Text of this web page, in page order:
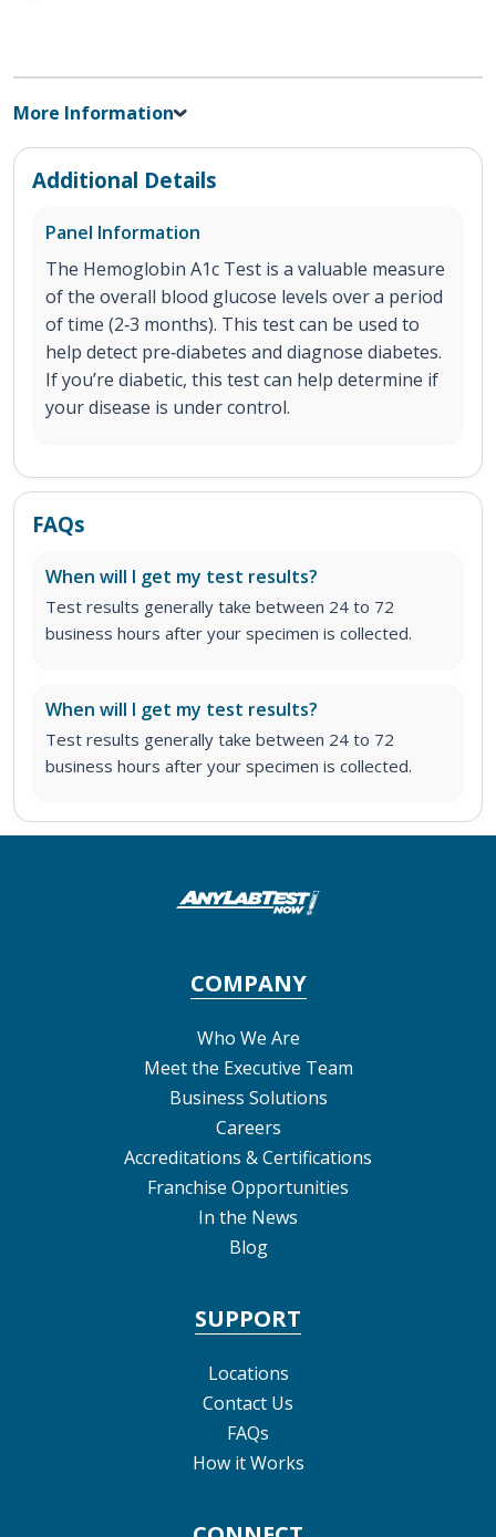
More Information
Additional Details
Panel Information
The Hemoglobin A1c Test is a valuable measure
of the overall blood glucose levels over a period
of time (2‐3 months). This test can be used to
help detect pre‐diabetes and diagnose diabetes.
If you’re diabetic, this test can help determine if
your disease is under control.
FAQs
When will I get my test results?
Test results generally take between 24 to 72
business hours after your specimen is collected.
When will I get my test results?
Test results generally take between 24 to 72
business hours after your specimen is collected.
COMPANY
Who We Are
Meet the Executive Team
Business Solutions
Careers
Accreditations & Certifications
Franchise Opportunities
In the News
Blog
SUPPORT
Locations
Contact Us
FAQs
How it Works